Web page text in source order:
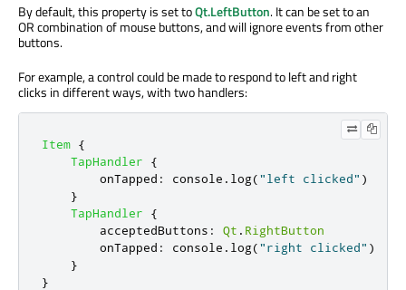
By default, this property is set toQt.LeftButton. It can be set to an
OR combination of mouse buttons, and will ignore events from other
buttons.
For example, a control could be made to respond to left and right
clicks in different ways, with two handlers:
Item {
TapHandler
{
onTapped : console . log("left clicked" )
}
TapHandler
{
acceptedButtons : Qt . RightButton
onTapped : console . log("right clicked" )
}
}